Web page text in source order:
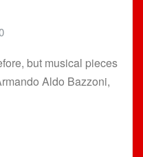
but musical pieces
Aldo Bazzoni,